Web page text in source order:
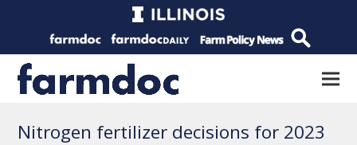
Nitrogen fertilizer decisions for 2023